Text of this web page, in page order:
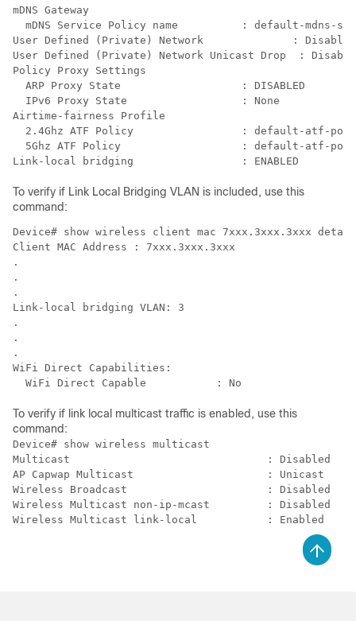
mDNS Gateway
mDNS Service Policy name          : default-mdns-
User Defined (Private) Network              : Disabled
User Defined (Private) Network Unicast Drop  :
Policy Proxy Settings
  ARP Proxy State                   : DISABLED
  IPv6 Proxy State                  : None
Airtime-fairness Profile
2.4Ghz ATF Policy                 : default-atf-
5Ghz ATF Policy                   : default-atf-
Link-local bridging                 : ENABLED
To verify if Link Local Bridging VLAN is included, use this
command:
Device# show wireless client mac 7xxx.3xxx.3xxx detail
Client MAC Address : 7xxx.3xxx.3xxx
.
.
.
Link-local bridging VLAN: 3
.
.
.
WiFi Direct Capabilities:
To verify if link local multicast traffic is enabled, use this
command:
Device# show wireless multicast
Multicast                               : Disabled
AP Capwap Multicast                     : Unicast
Wireless Broadcast                      : Disabled
Wireless Multicast non-ip-mcast         : Disabled